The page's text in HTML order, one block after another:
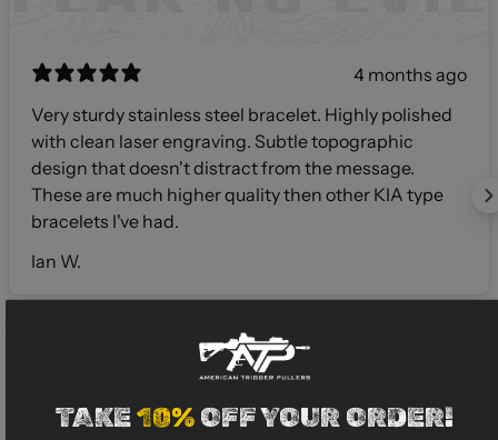
4 months ago
Very sturdy stainless steel bracelet. Highly polished
with clean laser engraving. Subtle topographic
design that doesn't distract from the message.
These are much higher quality then other KIA type
bracelets I've had.
Ian W.
TAKE10%OFF YOUR ORDER!